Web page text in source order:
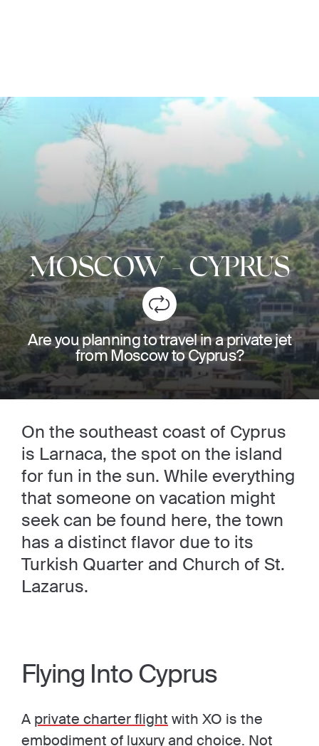
MOSCOW-CYPRUS
Are you planning to travel in a private jet
from Moscow to Cyprus?
On the southeast coast of Cyprus
is Larnaca, the spot on the island
for fun in the sun. While everything
that someone on vacation might
seek can be found here, the town
has a distinct flavor due to its
Turkish Quarter and Church of St.
Lazarus.
Flying Into Cyprus
A private charter flight with XO is the
embodiment of luxury and choice. Not